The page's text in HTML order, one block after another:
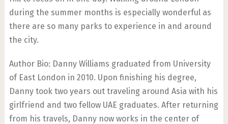
during the summer months is especially wonderful as
there are so many parks to experience in and around
the city.
Author Bio: Danny Williams graduated from University
of East London in 2010. Upon finishing his degree,
Danny took two years out traveling around Asia with his
girlfriend and two fellow UAE graduates. After returning
from his travels, Danny now works in the center of